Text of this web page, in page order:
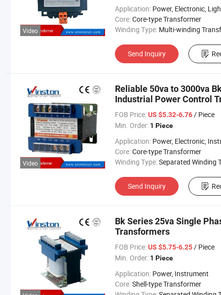
Video
Application: Power, Electronic, Lighting,
Core:Core-type Transformer
Winding Type: Multi-winding
Send Inquiry
Video
Reliable 50va to 3000va
Industrial Power Control
FOB Price: US $5.32-6.76/ Piece
Min. Order: 1 Piece
Application: Power, Electronic,
Core:Core-type Transformer
Winding Type:Separated Winding
Send Inquiry
Bk Series 25va Single
Transformers
FOB Price: US $5.75-6.25/ Piece
Min. Order: 1 Piece
Application: Power, Instrument
Core:Shell-type Transformer